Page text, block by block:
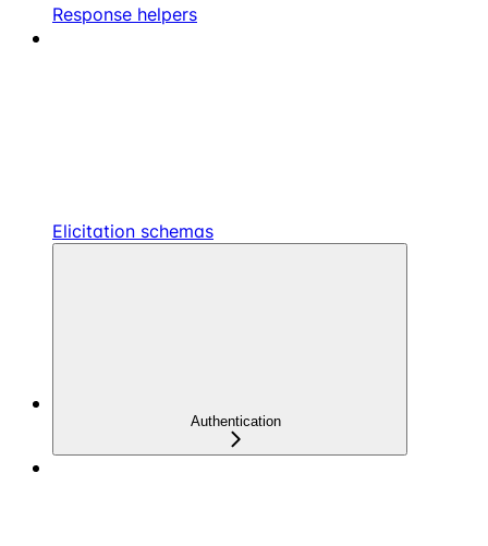
Response helpers
Elicitation schemas
Authentication